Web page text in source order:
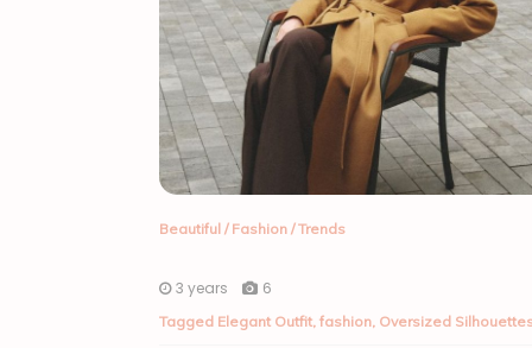
Beautiful / Fashion /Trends
3 years 6
Tagged Elegant Outfit,fashion, Oversized